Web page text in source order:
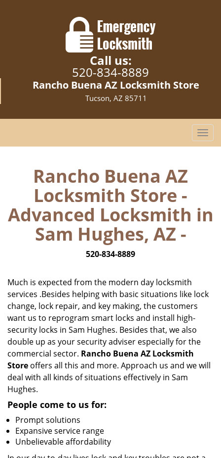
Call us:
520-834-8889
Rancho Buena AZ Locksmith Store
Tucson, AZ 85711
T
o
a
v
n
Rancho Buena AZ
Locksmith Store -
Advanced Locksmith in
Sam Hughes, AZ -
520-834-8889
Much is expected from the modern day locksmith
services .Besides helping with basic situations like lock
change, lock repair, and key making, the customers
want us to reprogram smart locks and install high-
security locks in Sam Hughes. Besides that, we also
double up as your security adviser especially for the
commercial sector. Rancho Buena AZ Locksmith
Store offers all this and more. Approach us and we will
deal with all kinds of situations effectively in Sam
Hughes.
People come to us for:
Prompt solutions
Expansive service range
Unbelievable affordability